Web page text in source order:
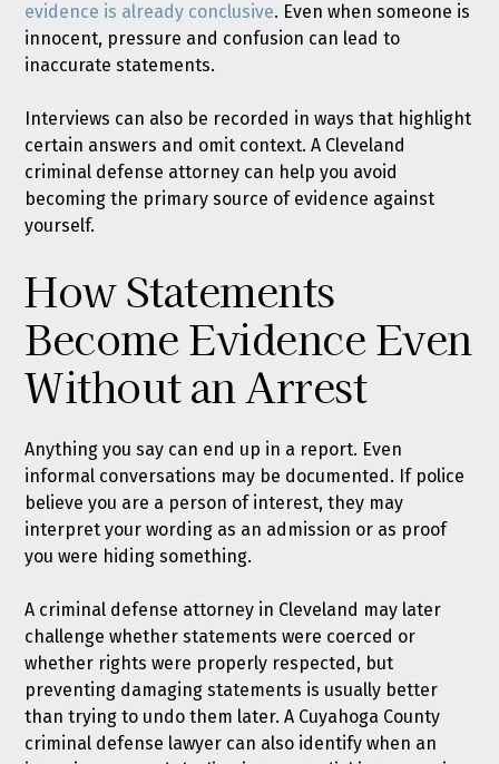
evidence is already conclusive. Even when someone is
innocent, pressure and confusion can lead to
inaccurate statements.
Interviews can also be recorded in ways that highlight
certain answers and omit context. A Cleveland
criminal defense attorney can help you avoid
becoming the primary source of evidence against
yourself.
How Statements
Become Evidence Even
Without an Arrest
Anything you say can end up in a report. Even
informal conversations may be documented. If police
believe you are a person of interest, they may
interpret your wording as an admission or as proof
you were hiding something.
A criminal defense attorney in Cleveland may later
challenge whether statements were coerced or
whether rights were properly respected, but
preventing damaging statements is usually better
than trying to undo them later. A Cuyahoga County
criminal defense lawyer can also identify when an